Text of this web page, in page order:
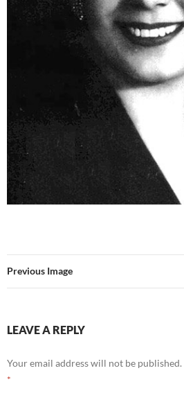
Previous Image
LEAVE A REPLY
Your email address will not be published.
*